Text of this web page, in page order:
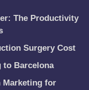
The Productivity
Surgery Cost
to Barcelona
Marketing for